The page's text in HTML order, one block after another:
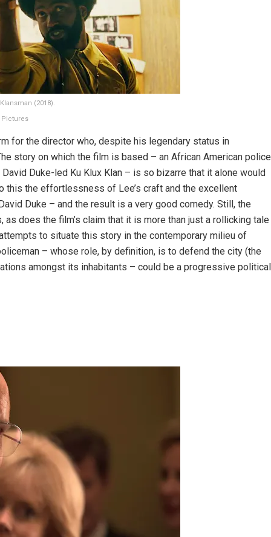
(2018).
Pictures
for the director who, despite his legendary status in
story on which the film is based – an African American police
Duke-led Ku Klux Klan – is so bizarre that it alone would
this the effortlessness of Lee’s craft and the excellent
Duke – and the result is a very good comedy. Still, the
does the film’s claim that it is more than just a rollicking tale
to situate this story in the contemporary milieu of
– whose role, by definition, is to defend the city (the
amongst its inhabitants – could be a progressive political